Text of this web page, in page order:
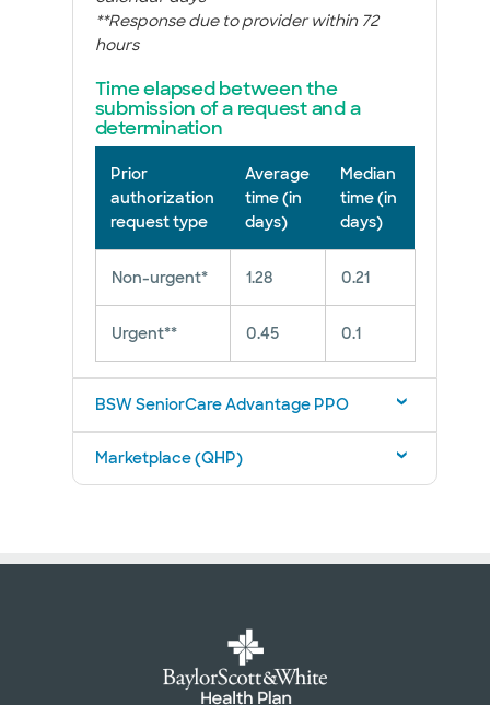
**Response due to provider within 72
hours
Time elapsed between the
submission of a request and a
determination
Prior
authorization
request type
Average
time (in
days)
Median
time (in
days)
Non-urgent* 1.28 0.21
Urgent** 0.45 0.1
BSW SeniorCare Advantage PPO
Marketplace (QHP)